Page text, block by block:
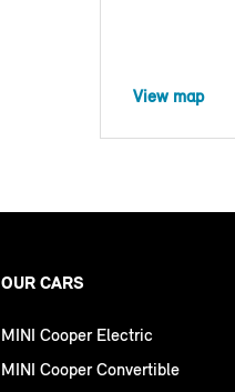
View map
OUR CARS
MINI Cooper Electric
MINI Cooper Convertible